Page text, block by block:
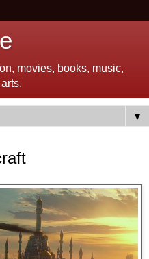
movies, books, music,
▼